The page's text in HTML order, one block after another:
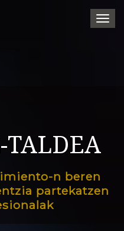
TALDEA
n beren
partekatzen